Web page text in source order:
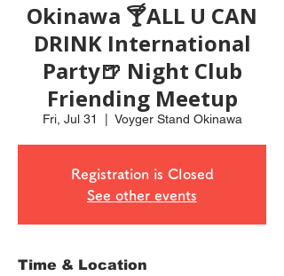
Okinawa 🍸ALL U CAN
DRINK International
Party🍺 Night Club
Friending Meetup
Fri, Jul 31 Voyger Stand Okinawa
Registration is Closed
See other events
Time & Location